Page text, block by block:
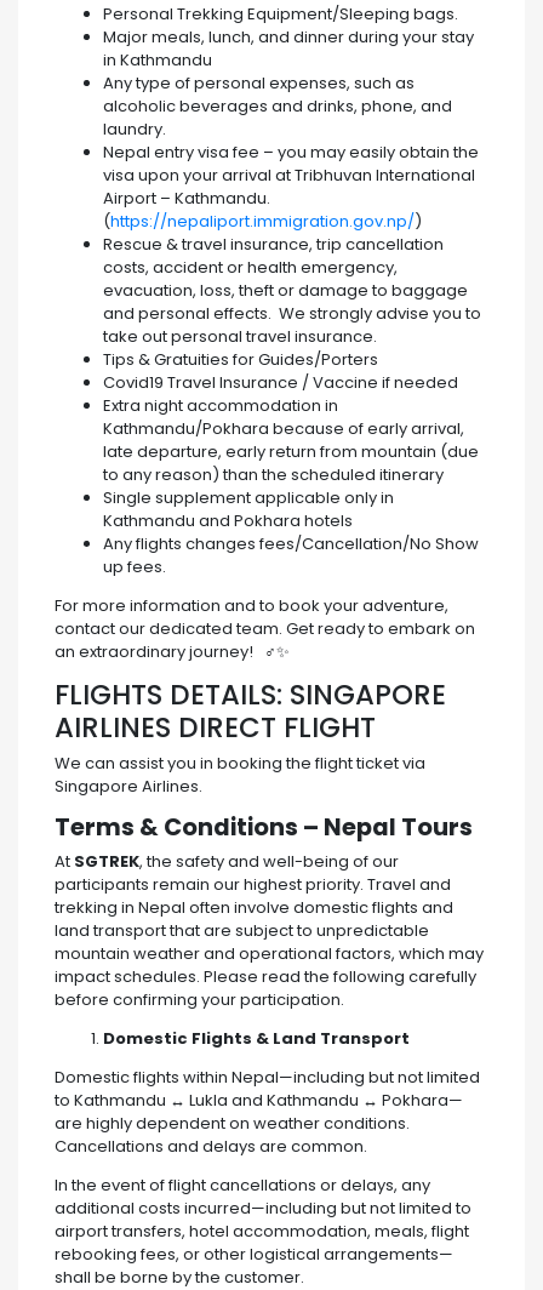
Personal Trekking Equipment/Sleeping bags.
Major meals, lunch, and dinner during your stay
in Kathmandu
Any type of personal expenses, such as
alcoholic beverages and drinks, phone, and
laundry.
Nepal entry visa fee – you may easily obtain the
visa upon your arrival at Tribhuvan International
Airport – Kathmandu.
(https://nepaliport.immigration.gov.np/)
Rescue & travel insurance, trip cancellation
costs, accident or health emergency,
evacuation, loss, theft or damage to baggage
and personal effects. We strongly advise you to
take out personal travel insurance.
Tips & Gratuities for Guides/Porters
Covid19 Travel Insurance / Vaccine if needed
Extra night accommodation in
Kathmandu/Pokhara because of early arrival,
late departure, early return from mountain (due
to any reason) than the scheduled itinerary
Single supplement applicable only in
Kathmandu and Pokhara hotels
Any flights changes fees/Cancellation/No Show
up fees.
For more information and to book your adventure,
contact our dedicated team. Get ready to embark on
an extraordinary journey! ️ ‍♂️✨
FLIGHTS DETAILS: SINGAPORE
AIRLINES DIRECT FLIGHT
We can assist you in booking the flight ticket via
Singapore Airlines.
Terms & Conditions – Nepal Tours
At SGTREK, the safety and well-being of our
participants remain our highest priority. Travel and
trekking in Nepal often involve domestic flights and
land transport that are subject to unpredictable
mountain weather and operational factors, which may
impact schedules. Please read the following carefully
before confirming your participation.
Domestic Flights & Land Transport
Domestic flights within Nepal—including but not limited
to Kathmandu ↔ Lukla and Kathmandu ↔ Pokhara—
are highly dependent on weather conditions.
Cancellations and delays are common.
In the event of flight cancellations or delays, any
additional costs incurred—including but not limited to
airport transfers, hotel accommodation, meals, flight
rebooking fees, or other logistical arrangements—
shall be borne by the customer.